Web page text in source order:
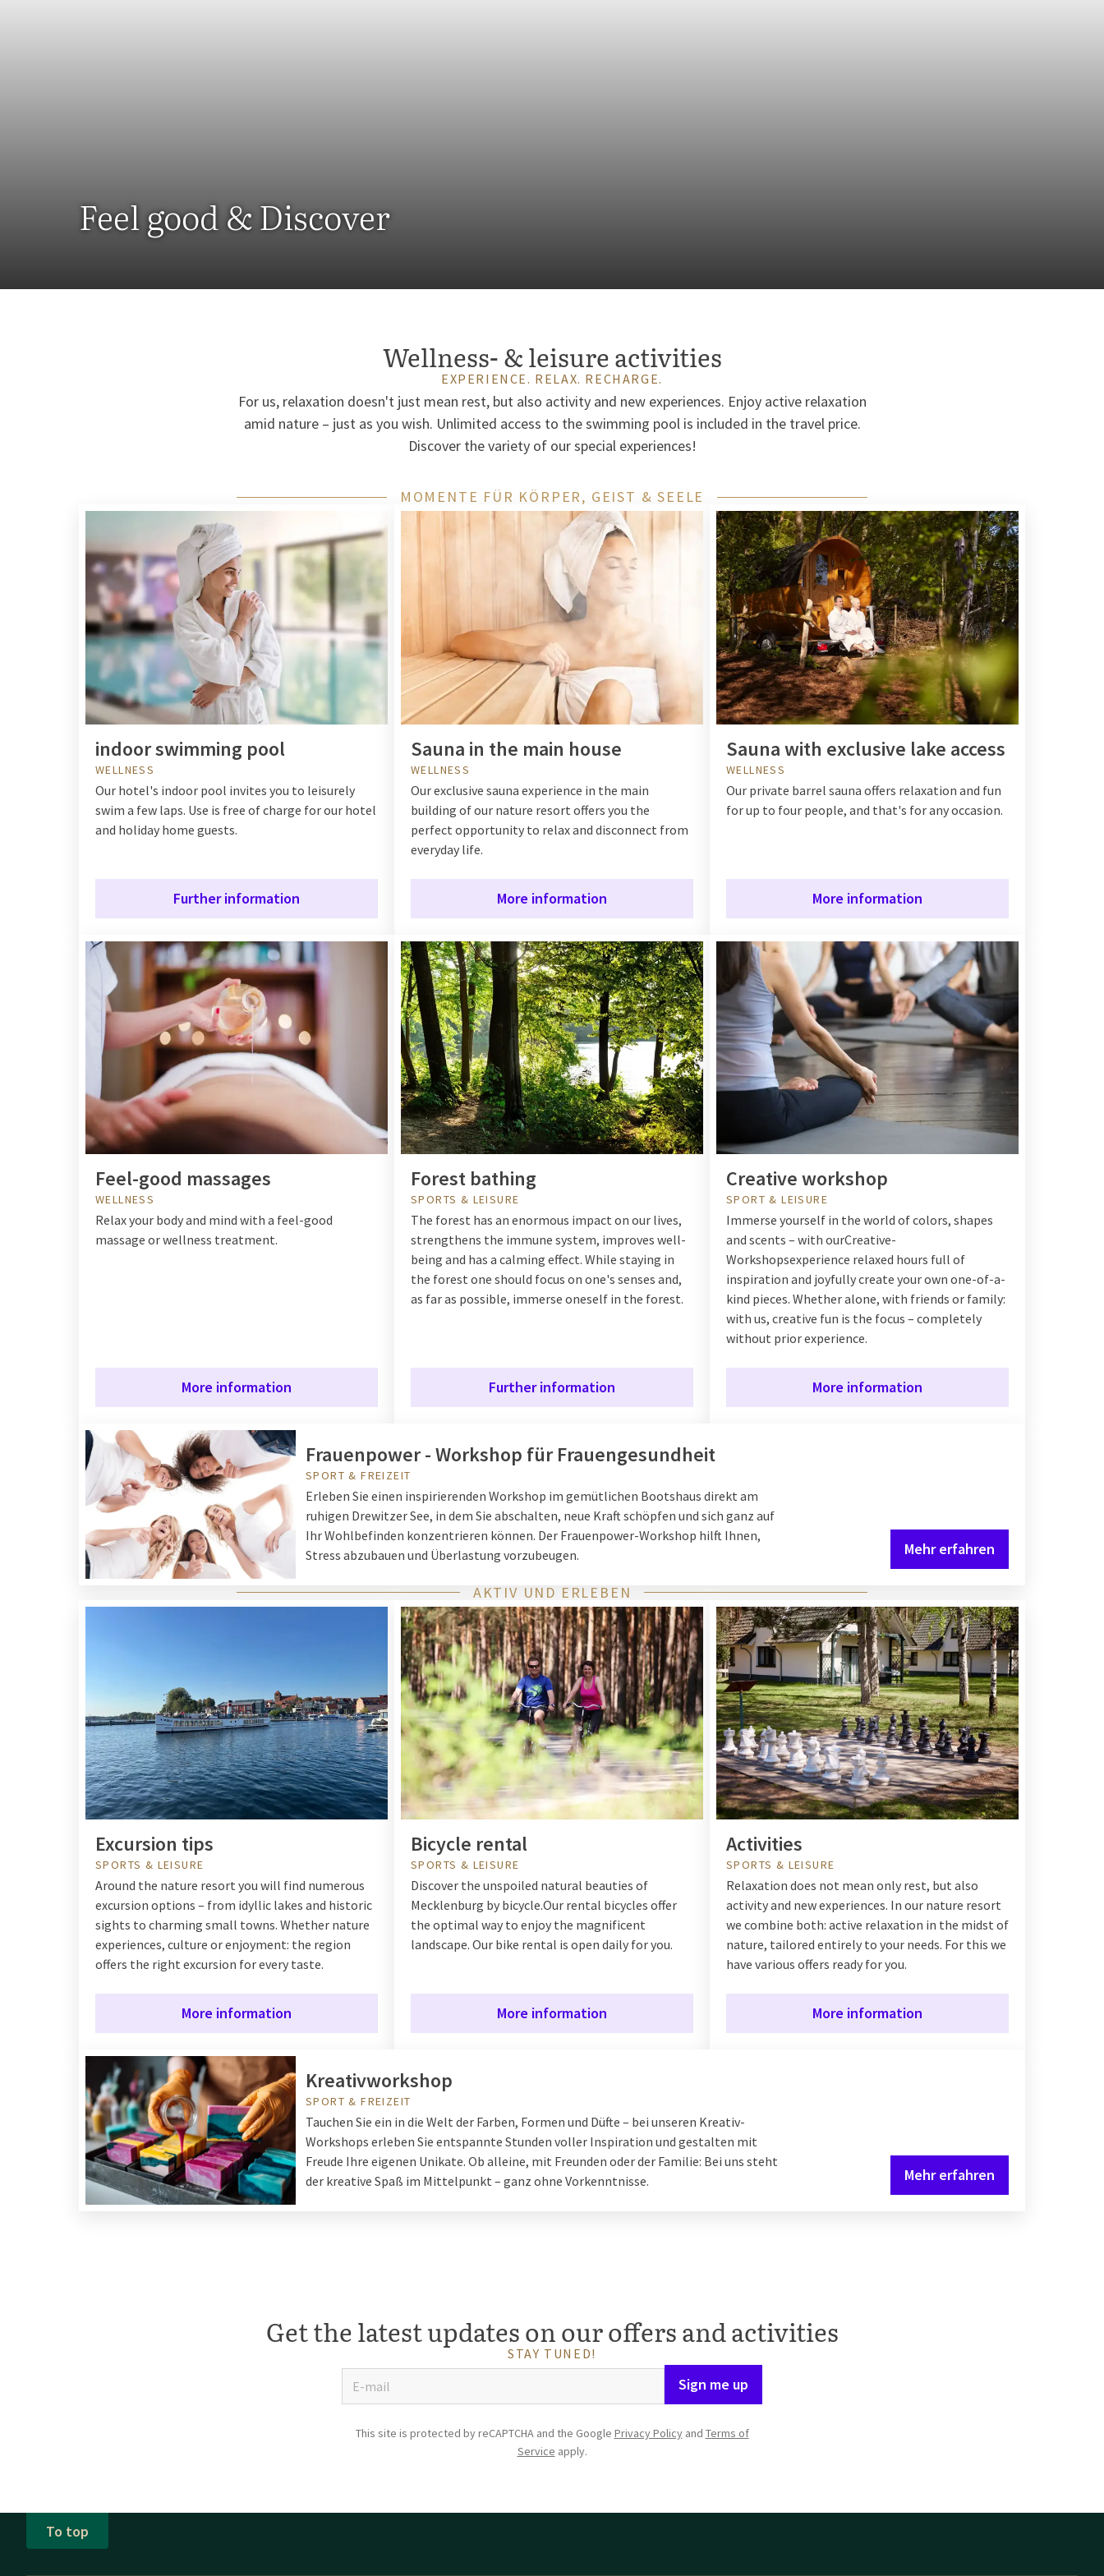
Feel good & Discover
Wellness- & leisure activities
EXPERIENCE. RELAX. RECHARGE.
For us, relaxation doesn't just mean rest, but also activity and new experiences. Enjoy active relaxation
amid nature – just as you wish. Unlimited access to the swimming pool is included in the travel price.
Discover the variety of our special experiences!
MOMENTE FÜR KÖRPER, GEIST & SEELE
indoor swimming pool
WELLNESS
Our hotel's indoor pool invites you to leisurely
swim a few laps. Use is free of charge for our hotel
and holiday home guests.
Further information
Sauna in the main house
WELLNESS
Our exclusive sauna experience in the main
building of our nature resort offers you the
perfect opportunity to relax and disconnect from
everyday life.
More information
Sauna with exclusive lake access
WELLNESS
Our private barrel sauna offers relaxation and fun
for up to four people, and that's for any occasion.
More information
Feel-good massages
WELLNESS
Relax your body and mind with a feel-good
massage or wellness treatment.
More information
Forest bathing
SPORTS & LEISURE
The forest has an enormous impact on our lives,
strengthens the immune system, improves well-
being and has a calming effect. While staying in
the forest one should focus on one's senses and,
as far as possible, immerse oneself in the forest.
Further information
Creative workshop
SPORT & LEISURE
Immerse yourself in the world of colors, shapes
and scents – with ourCreative-
Workshopsexperience relaxed hours full of
inspiration and joyfully create your own one-of-a-
kind pieces. Whether alone, with friends or family:
with us, creative fun is the focus – completely
without prior experience.
More information
Frauenpower - Workshop für Frauengesundheit
SPORT & FREIZEIT
Erleben Sie einen inspirierenden Workshop im gemütlichen Bootshaus direkt am
ruhigen Drewitzer See, in dem Sie abschalten, neue Kraft schöpfen und sich ganz auf
Ihr Wohlbefinden konzentrieren können. Der Frauenpower-Workshop hilft Ihnen,
Stress abzubauen und Überlastung vorzubeugen.
Mehr erfahren
AKTIV UND ERLEBEN
Excursion tips
SPORTS & LEISURE
Around the nature resort you will find numerous
excursion options – from idyllic lakes and historic
sights to charming small towns. Whether nature
experiences, culture or enjoyment: the region
offers the right excursion for every taste.
More information
Bicycle rental
SPORTS & LEISURE
Discover the unspoiled natural beauties of
Mecklenburg by bicycle.Our rental bicycles offer
the optimal way to enjoy the magnificent
landscape. Our bike rental is open daily for you.
More information
Activities
SPORTS & LEISURE
Relaxation does not mean only rest, but also
activity and new experiences. In our nature resort
we combine both: active relaxation in the midst of
nature, tailored entirely to your needs. For this we
have various offers ready for you.
More information
Kreativworkshop
SPORT & FREIZEIT
Tauchen Sie ein in die Welt der Farben, Formen und Düfte – bei unseren Kreativ-
Workshops erleben Sie entspannte Stunden voller Inspiration und gestalten mit
Freude Ihre eigenen Unikate. Ob alleine, mit Freunden oder der Familie: Bei uns steht
der kreative Spaß im Mittelpunkt – ganz ohne Vorkenntnisse.
Mehr erfahren
Get the latest updates on our offers and activities
STAY TUNED!
Sign me up
This site is protected by reCAPTCHA and the Google Privacy Policyand Terms of
Service apply.
To top